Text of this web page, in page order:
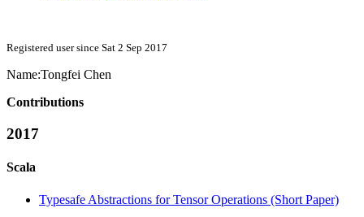
Registered user since Sat 2 Sep 2017
Name:Tongfei Chen
Contributions
2017
Scala
Typesafe Abstractions for Tensor Operations (Short Paper)